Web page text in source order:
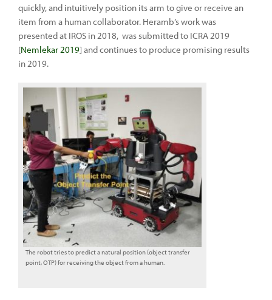
quickly, and intuitively position its arm to give or receive an
item from a human collaborator. Heramb’s work was
presented at IROS in 2018, was submitted to ICRA 2019
[Nemlekar 2019] and continues to produce promising results
in 2019.
The robot tries to predict a natural position (object transfer
point, OTP) for receiving the object from a human.